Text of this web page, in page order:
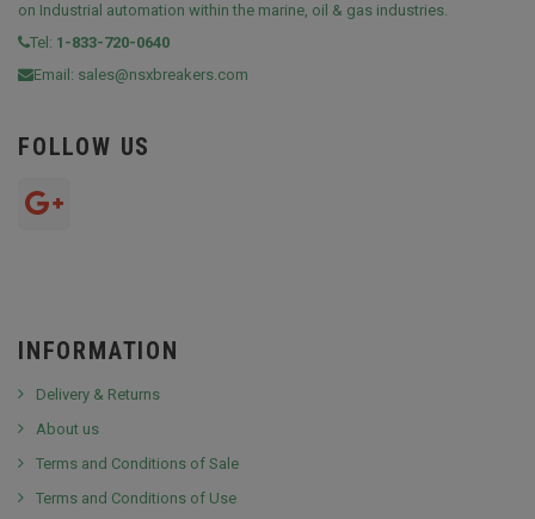
on Industrial automation within the marine, oil & gas industries.
Tel: 1-833-720-0640
Email: sales@nsxbreakers.com
FOLLOW US
INFORMATION
Delivery & Returns
About us
Terms and Conditions of Sale
Terms and Conditions of Use